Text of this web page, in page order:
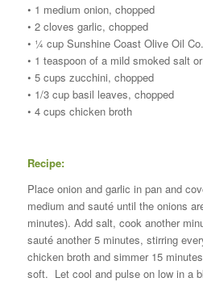
• 1 medium onion, chopped
• 2 cloves garlic, chopped
• ¼ cup Sunshine Coast Olive Oil
• 1 teaspoon of a mild smoked salt
• 5 cups zucchini, chopped
• 1/3 cup basil leaves, chopped
• 4 cups chicken broth
Recipe:
Place onion and garlic in pan and
medium and sauté until the onions
minutes). Add salt, cook another
sauté another 5 minutes, stirring
chicken broth and simmer 15
soft. Let cool and pulse on low in a